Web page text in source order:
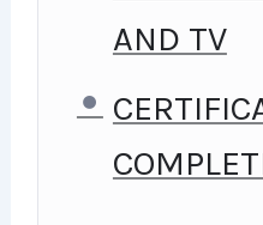
ATTITUDE IS.
FUN, AND
SOME
AND TV